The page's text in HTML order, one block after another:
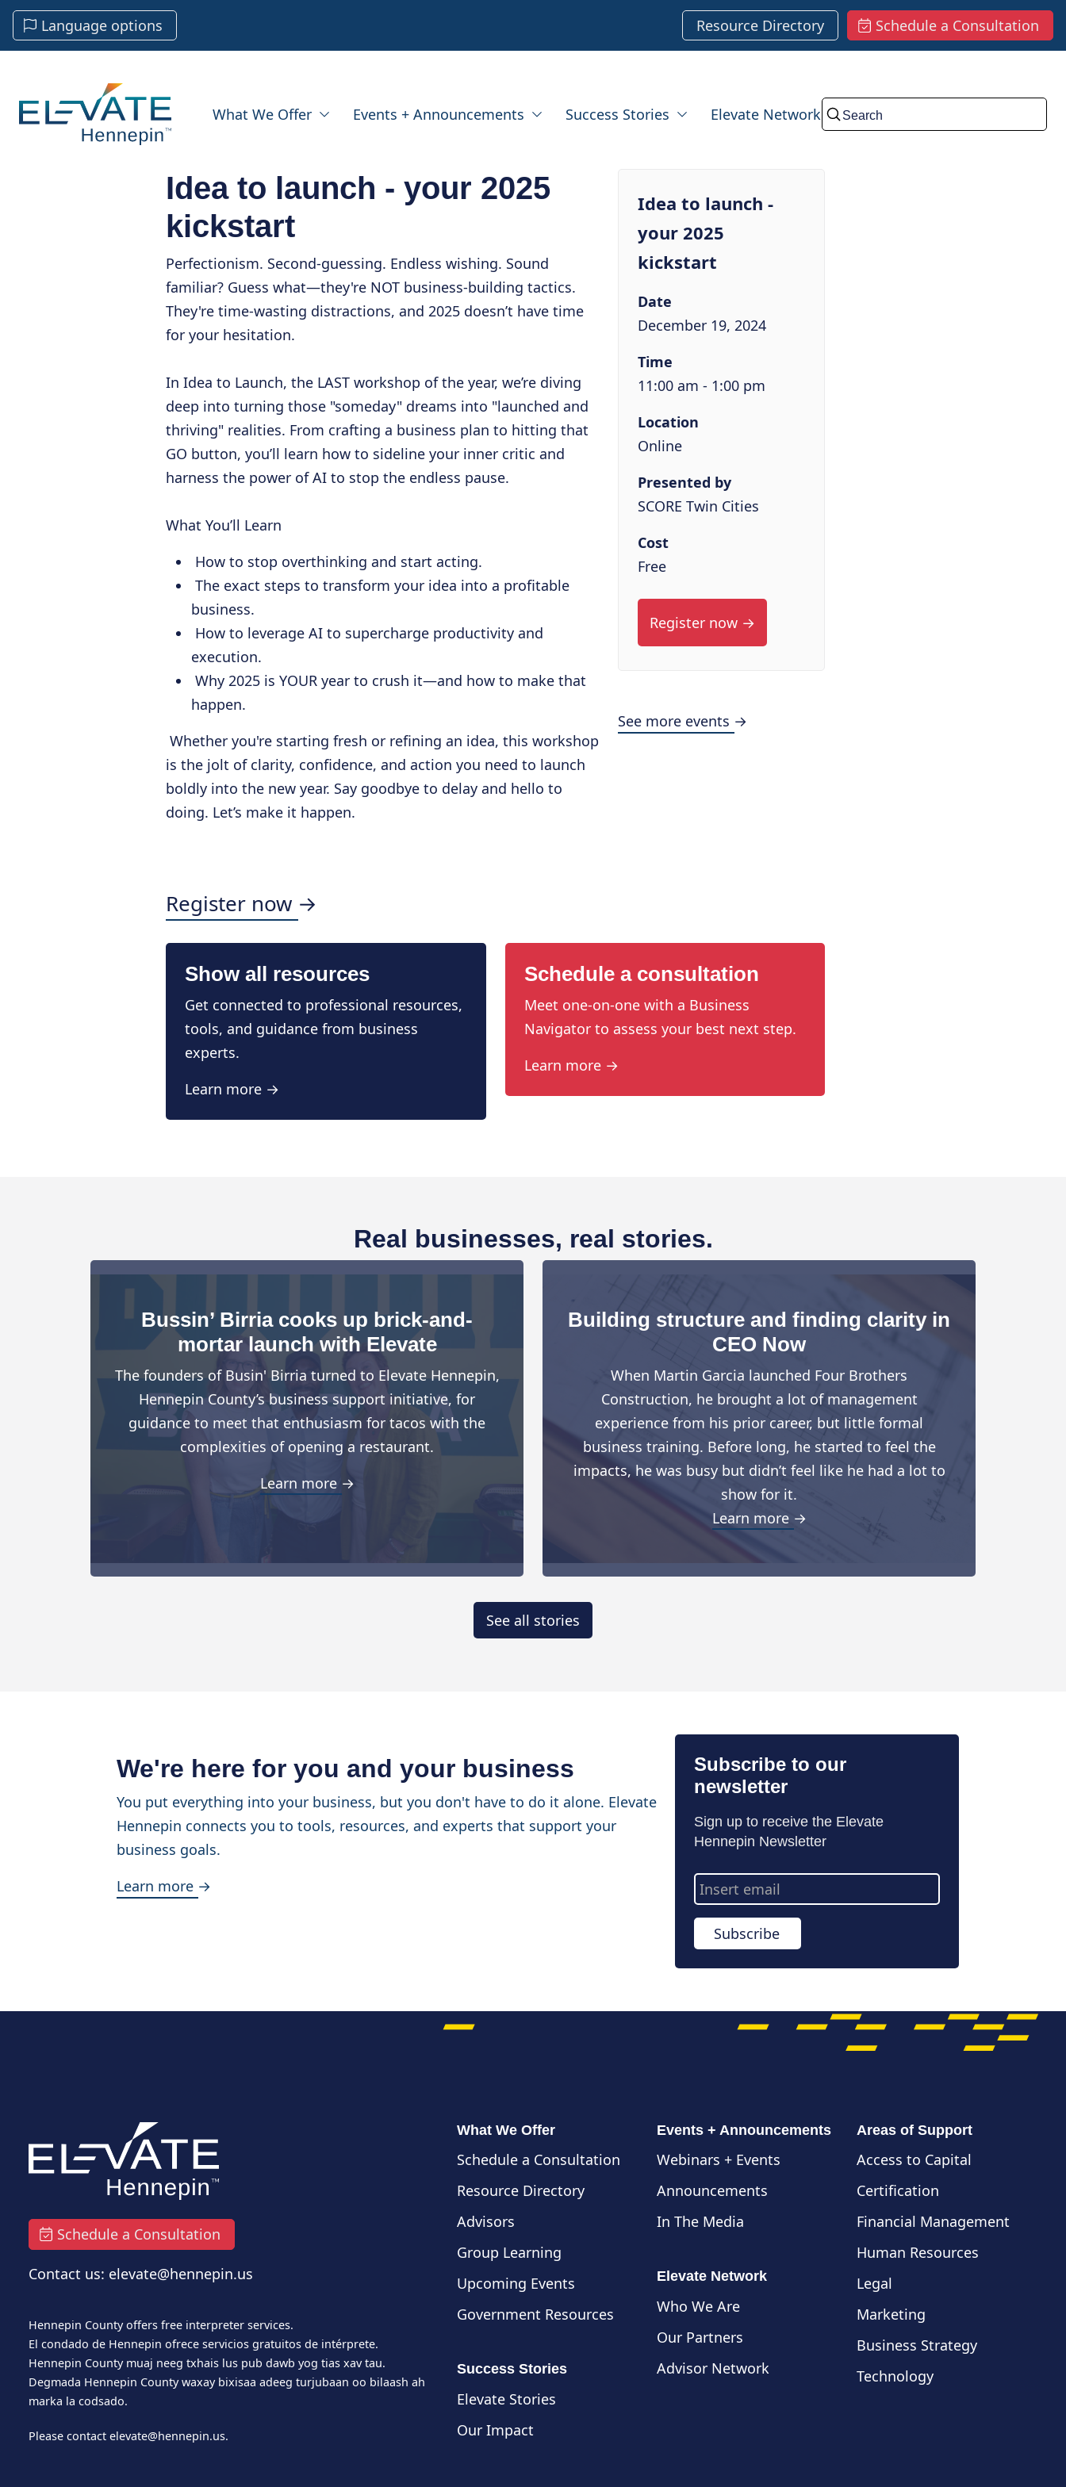
Language options Resource Directory Schedule a Consultation
What We Offer Events + Announcements Success Stories Elevate Network Submit
Idea to launch - your 2025
kickstart
Perfectionism. Second-guessing. Endless wishing. Sound
familiar? Guess what—they're NOT business-building tactics.
They're time-wasting distractions, and 2025 doesn’t have time
for your hesitation.
In Idea to Launch, the LAST workshop of the year, we’re diving
deep into turning those "someday" dreams into "launched and
thriving" realities. From crafting a business plan to hitting that
GO button, you’ll learn how to sideline your inner critic and
harness the power of AI to stop the endless pause.
What You’ll Learn
How to stop overthinking and start acting.
The exact steps to transform your idea into a profitable
business.
How to leverage AI to supercharge productivity and
execution.
Why 2025 is YOUR year to crush it—and how to make that
happen.
Whether you're starting fresh or refining an idea, this workshop
is the jolt of clarity, confidence, and action you need to launch
boldly into the new year. Say goodbye to delay and hello to
doing. Let’s make it happen.
Register now →
Idea to launch -
your 2025
kickstart
Date
December 19, 2024
Time
11:00 am - 1:00 pm
Location
Online
Presented by
SCORE Twin Cities
Cost
Free
Register now →
See more events →
Show all resources
Get connected to professional resources,
tools, and guidance from business
experts.
Learn more →
Schedule a consultation
Meet one-on-one with a Business
Navigator to assess your best next step.
Learn more →
Real businesses, real stories.
Bussin’ Birria cooks up brick-and-
mortar launch with Elevate
The founders of Busin' Birria turned to Elevate Hennepin,
Hennepin County’s business support initiative, for
guidance to meet that enthusiasm for tacos with the
complexities of opening a restaurant.
Learn more →
Building structure and finding clarity in
CEO Now
When Martin Garcia launched Four Brothers
Construction, he brought a lot of management
experience from his prior career, but little formal
business training. Before long, he started to feel the
impacts, he was busy but didn’t feel like he had a lot to
show for it.
Learn more →
See all stories
We're here for you and your business
You put everything into your business, but you don't have to do it alone. Elevate
Hennepin connects you to tools, resources, and experts that support your
business goals.
Learn more →
Subscribe to our
newsletter
Sign up to receive the Elevate
Hennepin Newsletter
Email
Address
Subscribe
Schedule a Consultation
Contact us: elevate@hennepin.us
Hennepin County offers free interpreter services.
El condado de Hennepin ofrece servicios gratuitos de intérprete.
Hennepin County muaj neeg txhais lus pub dawb yog tias xav tau.
Degmada Hennepin County waxay bixisaa adeeg turjubaan oo bilaash ah
marka la codsado.
Please contact elevate@hennepin.us.
What We Offer
Schedule a Consultation
Resource Directory
Advisors
Group Learning
Upcoming Events
Government Resources
Success Stories
Elevate Stories
Our Impact
Events + Announcements
Webinars + Events
Announcements
In The Media
Elevate Network
Who We Are
Our Partners
Advisor Network
Areas of Support
Access to Capital
Certification
Financial Management
Human Resources
Legal
Marketing
Business Strategy
Technology